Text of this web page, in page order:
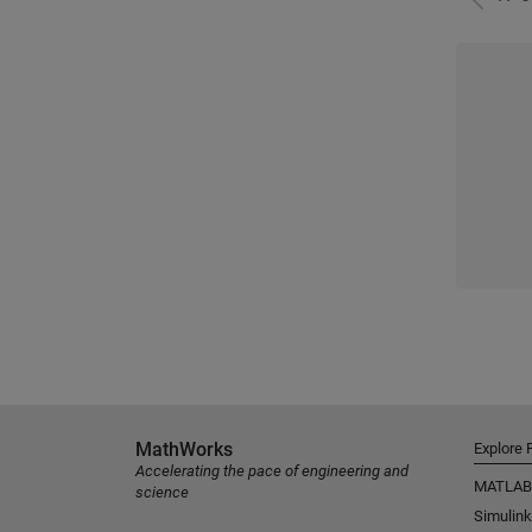
MathWorks
Accelerating the pace of engineering and
science
Explore
MATLAB
Simulink